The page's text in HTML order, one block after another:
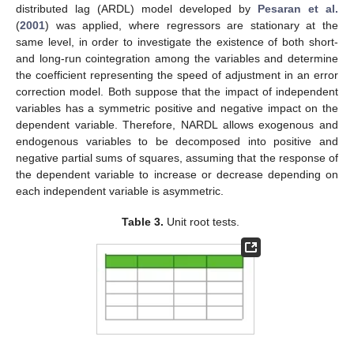
distributed lag (ARDL) model developed by Pesaran et al.
(2001) was applied, where regressors are stationary at the
same level, in order to investigate the existence of both short-
and long-run cointegration among the variables and determine
the coefficient representing the speed of adjustment in an error
correction model. Both suppose that the impact of independent
variables has a symmetric positive and negative impact on the
dependent variable. Therefore, NARDL allows exogenous and
endogenous variables to be decomposed into positive and
negative partial sums of squares, assuming that the response of
the dependent variable to increase or decrease depending on
each independent variable is asymmetric.
Table 3. Unit root tests.